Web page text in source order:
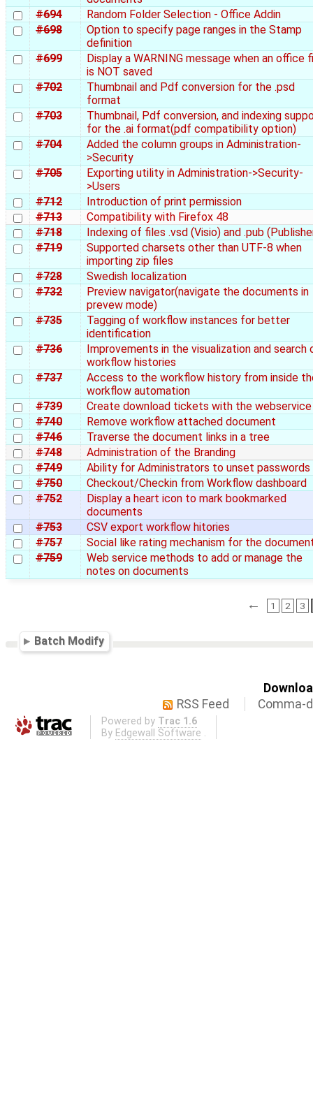
#694
Random Folder Selection - Office Addin
#698
Option to specify page ranges in the Stamp
definition
#699
Display a WARNING message when an office
is NOT saved
#702
Thumbnail and Pdf conversion for the .psd
format
#703
Thumbnail, Pdf conversion, and indexing
for the .ai format(pdf compatibility option)
#704
Added the column groups in Administration-
>Security
#705
Exporting utility in Administration->Security-
>Users
#712
Introduction of print permission
#713
Compatibility with Firefox 48
#718
Indexing of files .vsd (Visio) and .pub
#719
Supported charsets other than UTF-8 when
importing zip files
#728
Swedish localization
#732
Preview navigator(navigate the documents in
prevew mode)
#735
Tagging of workflow instances for better
identification
#736
Improvements in the visualization and search
workflow histories
#737
Access to the workflow history from inside
workflow automation
#739
Create download tickets with the webservice
#740
Remove workflow attached document
#746
Traverse the document links in a tree
#748
Administration of the Branding
#749
Ability for Administrators to unset passwords
#750
Checkout/Checkin from Workflow dashboard
#752
Display a heart icon to mark bookmarked
documents
#753
CSV export workflow hitories
#757
Social like rating mechanism for the
#759
Web service methods to add or manage the
notes on documents
← 1 2 3
Batch Modify
RSS Feed
Comma-
Powered by Trac 1.6
By Edgewall Software .